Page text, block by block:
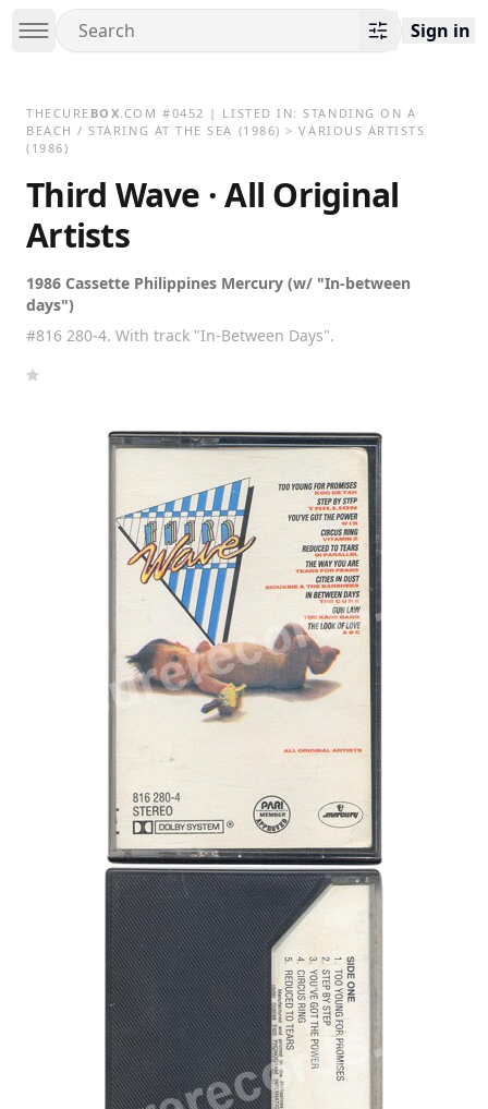
Sign in
THECURE BOX.COM #0452 | LISTED IN:STANDING ON A
BEACH / STARING AT THE SEA (1986) >VARIOUS ARTISTS
(1986)
Third Wave · All Original
Artists
1986 Cassette Philippines Mercury (w/ "In-between
days")
#816 280-4. With track "In-Between Days".